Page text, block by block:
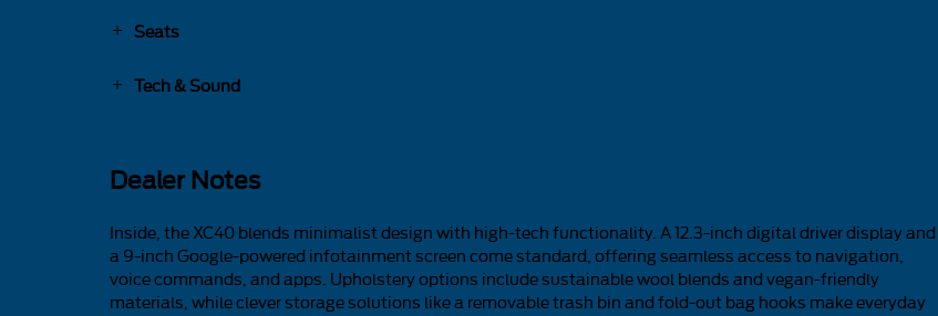
Seats
Tech & Sound
Dealer Notes
Inside, the XC40 blends minimalist design with high-tech functionality. A 12.3-inch digital driver display and
a 9-inch Google-powered infotainment screen come standard, offering seamless access to navigation,
voice commands, and apps. Upholstery options include sustainable wool blends and vegan-friendly
materials, while clever storage solutions like a removable trash bin and fold-out bag hooks make everyday